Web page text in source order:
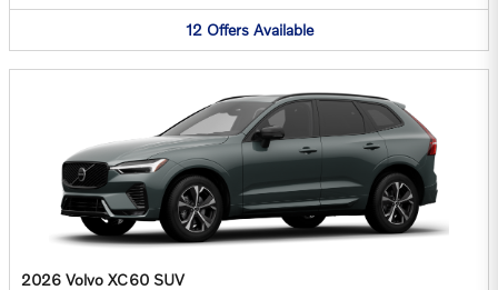
12 Offers Available
2026 Volvo XC60 SUV